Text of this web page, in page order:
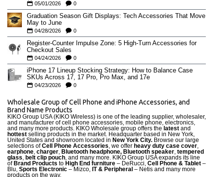
05/01/2026 0
Graduation Season Gift Displays: Tech Accessories That Move
May to June
04/28/2026 0
Register-Counter Impulse Zone: 5 High-Turn Accessories for
Checkout Sales
04/24/2026 0
iPhone 17 Lineup Stocking Strategy: How to Balance Case
SKUs Across 17, 17 Pro, Pro Max, and 17e
04/23/2026 0
Wholesale Group of Cell Phone and iPhone Accessories, and
Brand Name Products
KIKO Group USA (KIKO Wireless) is one of the leading supplier, wholesaler,
and manufacturer of cell phone accessories, mobile phone, electronics,
and many more products. KIKO Wholesale group offers the latest and
hottest selling products in the market. Headquarter based in New York,
United States and showroom located in New York City. Browse our large
selections ofCell Phone Accessories, we offer heavy duty case cover,
earphone, charger, Bluetooth headphone, Bluetooth speaker, tempered
glass, belt clip pouch, and many more. KIKO Group USA expands its line
of Brand Products to High End furniture – DeRucci, Cell Phone & Tablet –
Blu, Sports Electronic – Mizco, IT & Peripheral – Netis and many more
products on the way.